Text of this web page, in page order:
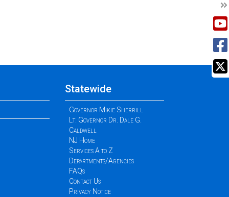
Statewide
Governor Mikie Sherrill
Lt. Governor Dr. Dale G.
Caldwell
NJ Home
Services A to Z
Departments/Agencies
FAQs
Contact Us
Privacy Notice